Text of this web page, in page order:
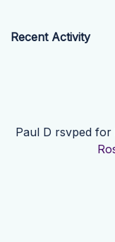
Recent Activity
Paul D rsvped for